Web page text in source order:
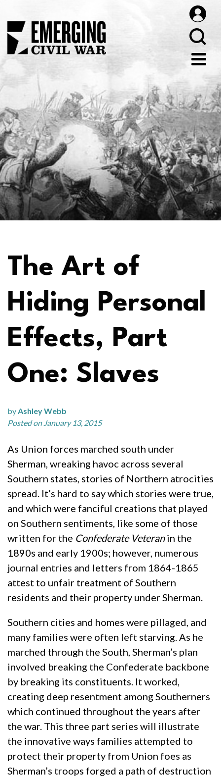
The Art of
Hiding Personal
Effects, Part
One: Slaves
byAshley Webb
Posted on January 13, 2015
As Union forces marched south under
Sherman, wreaking havoc across several
Southern states, stories of Northern atrocities
spread. It’s hard to say which stories were true,
and which were fanciful creations that played
on Southern sentiments, like some of those
written for the Confederate Veteranin the
1890s and early 1900s; however, numerous
journal entries and letters from 1864-1865
attest to unfair treatment of Southern
residents and their property under Sherman.
Southern cities and homes were pillaged, and
many families were often left starving. As he
marched through the South, Sherman’s plan
involved breaking the Confederate backbone
by breaking its constituents. It worked,
creating deep resentment among Southerners
which continued throughout the years after
the war. This three part series will illustrate
the innovative ways families attempted to
protect their property from Union foes as
Sherman’s troops forged a path of destruction